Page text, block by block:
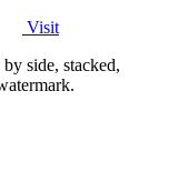
Visit
side, stacked,